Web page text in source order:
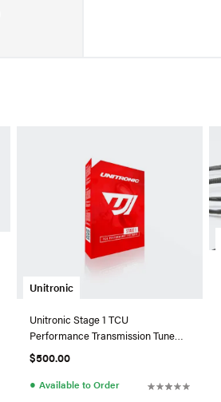
Unitronic
Unitronic Stage 1 TCU
Performance Transmission Tune
For VW/Audi 2.0L TDI CR
$500.00
● Available to Order